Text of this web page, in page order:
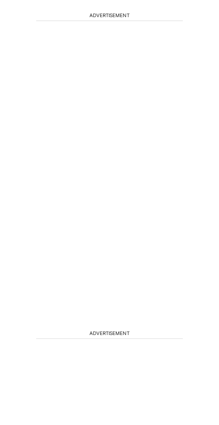
ADVERTISEMENT
ADVERTISEMENT